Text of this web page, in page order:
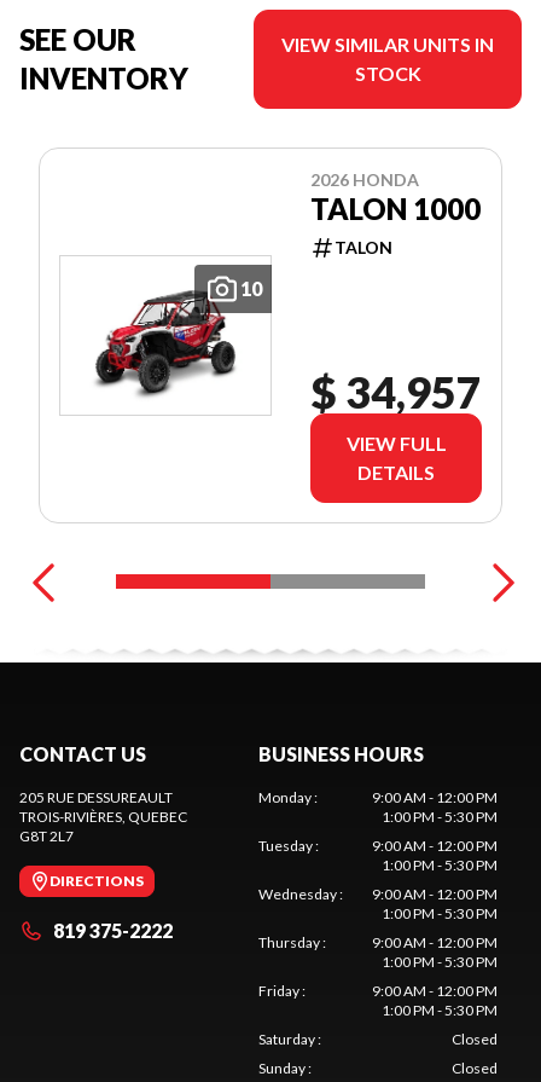
SEE OUR
INVENTORY
VIEW SIMILAR UNITS IN
STOCK
10
2026 HONDA
TALON 1000
TALON
$ 34,957
VIEW FULL
DETAILS
CONTACT US
205 RUE DESSUREAULT
TROIS-RIVIÈRES, QUEBEC
G8T 2L7
DIRECTIONS
819 375-2222
BUSINESS HOURS
Monday:
9:00 AM - 12:00 PM
1:00 PM - 5:30 PM
Tuesday:
9:00 AM - 12:00 PM
1:00 PM - 5:30 PM
Wednesday:
9:00 AM - 12:00 PM
1:00 PM - 5:30 PM
Thursday:
9:00 AM - 12:00 PM
1:00 PM - 5:30 PM
Friday:
9:00 AM - 12:00 PM
1:00 PM - 5:30 PM
Saturday:
Closed
Sunday: Closed